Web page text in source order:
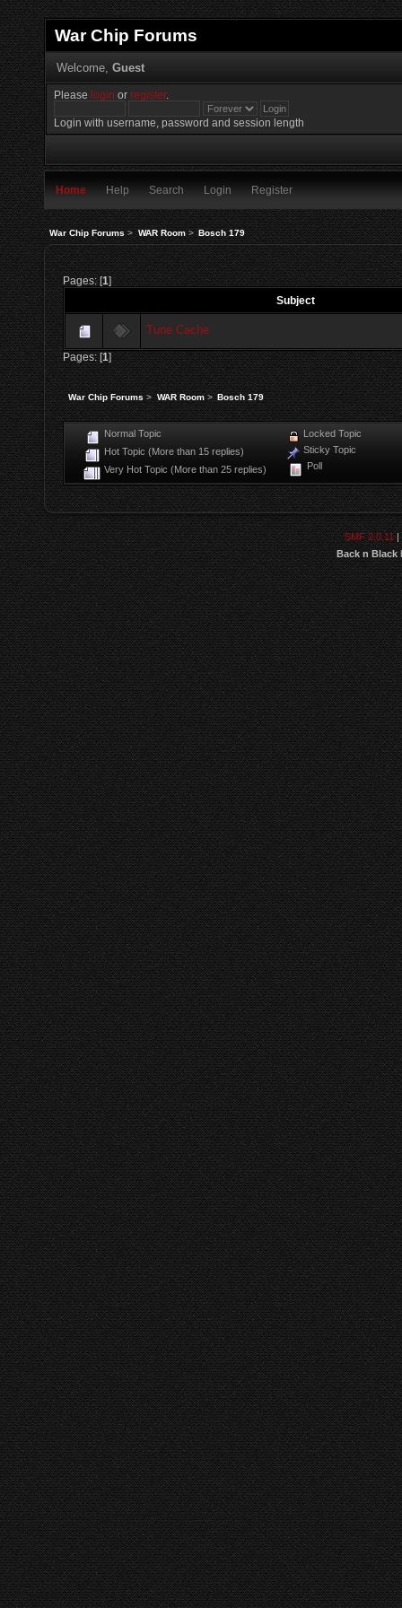
War Chip Forums
Welcome, Guest
Please login orregister.
Login with username, password and session length
Home Help Search Login Register
War Chip Forums> WAR Room> Bosch 179
Pages: [1]
Subject
Tune Cache
Pages: [1]
War Chip Forums> WAR Room> Bosch 179
Normal Topic
Hot Topic (More than 15 replies)
Very Hot Topic (More than 25 replies)
Locked Topic
Sticky Topic
Poll
SMF 2.0.11|
Back n Black